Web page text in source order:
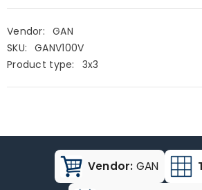
Vendor: GAN
SKU:
GANV100V
Product type:
3x3
Vendor: GAN